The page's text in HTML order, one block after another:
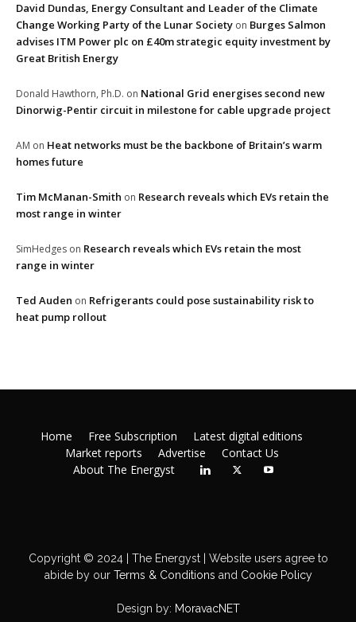
David Dundas, Energy Consultant and Leader of the Climate
Change Working Party of the Lunar Society on Burges Salmon
advises ITM Power plc on £40m strategic equity investment by
Great British Energy
Donald Hawthorn, Ph.D. on National Grid energises second new
Dinorwig-Pentir circuit in milestone for cable upgrade project
AM on Heat networks must be the backbone of Britain’s warm
homes future
Tim McManan-Smith on Research reveals which EVs retain the
most range in winter
SimHedges on Research reveals which EVs retain the most
range in winter
Ted Auden on Refrigerants could pose sustainability risk to
heat pump rollout
Home Free Subscription
Latest digital editions
Market reports
Advertise
Contact Us
About The Energyst
Copyright © 2024 | The Energyst | Website users agree to
abide by ourTerms & Conditions and Cookie Policy
Design by: MoravacNET